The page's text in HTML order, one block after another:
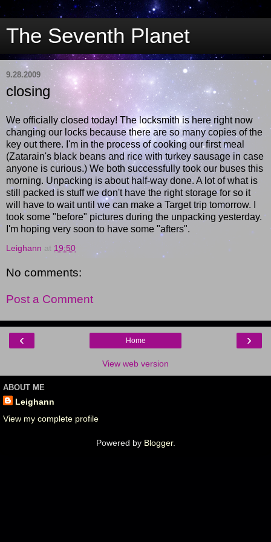
The Seventh Planet
9.28.2009
closing
We officially closed today! The locksmith is here right now
changing our locks because there are so many copies of the
key out there. I'm in the process of cooking our first meal
(Zatarain's black beans and rice with turkey sausage in case
anyone is curious.) We both successfully took our buses this
morning. Unpacking is about half-way done. A lot of what is
still packed is stuff we don't have the right storage for so it
will have to wait until we can make a Target trip tomorrow. I
took some "before" pictures during the unpacking yesterday.
I'm hoping very soon to have some "afters".
Leighann at 19:50
No comments:
Post a Comment
‹ ›
Home
View web version
ABOUT ME
Leighann
View my complete profile
Powered by Blogger.